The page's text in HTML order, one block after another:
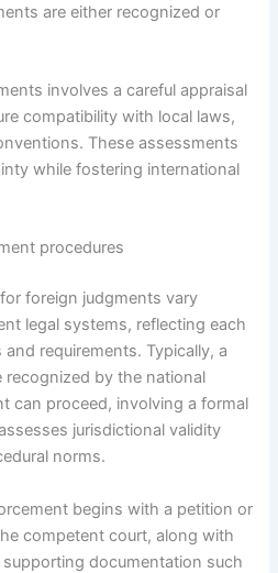
are either recognized or
involves a careful appraisal
compatibility with local laws,
These assessments
while fostering international
procedures
foreign judgments vary
legal systems, reflecting each
and requirements. Typically, a
by the national
can proceed, involving a formal
jurisdictional validity
norms.
begins with a petition or
competent court, along with
documentation such